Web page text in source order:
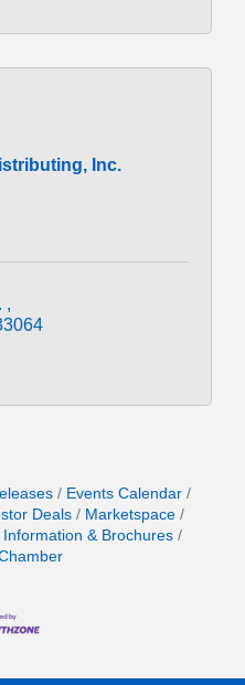
Inc.
Events Calendar
Deals
Marketspace
Information & Brochures